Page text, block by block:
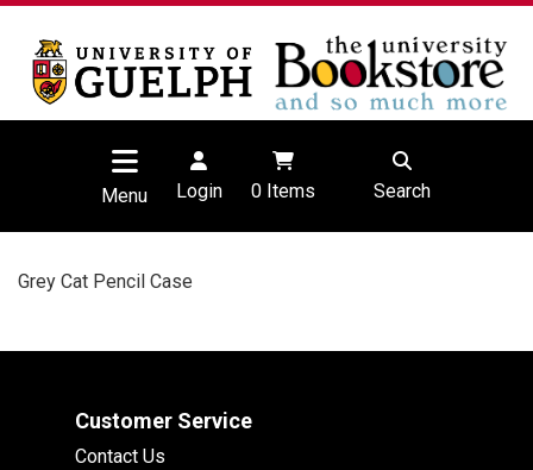
Menu Login 0Items Search
Grey Cat Pencil Case
Customer Service
Contact Us